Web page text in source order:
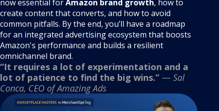
now essential forAmazon brand growth, how to
create content that converts, and how to avoid
common pitfalls. By the end, you’ll have a roadmap
for an integrated advertising ecosystem that boosts
Amazon's performance and builds a resilient
omnichannel brand.
“It requires a lot of experimentation and a
lot of patience to find the big wins.” — Sal
Conca, CEO of Amazing Ads